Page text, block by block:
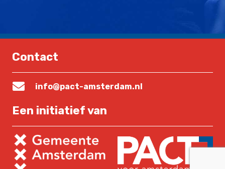
Contact
info@pact-amsterdam.nl
Een initiatief van